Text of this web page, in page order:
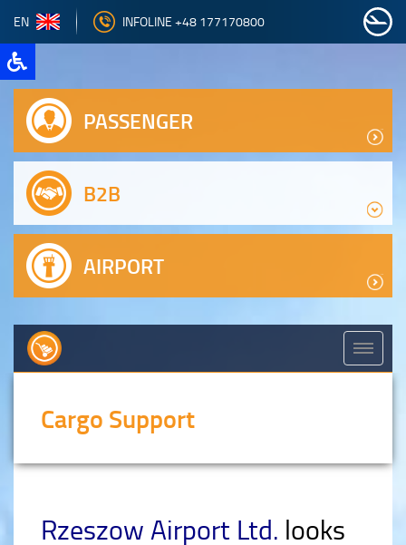
EN INFOLINE +48 177170800
PASSENGER
B2B
AIRPORT
Cargo Support
Rzeszow Airport Ltd. looks